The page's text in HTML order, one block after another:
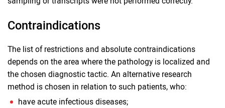
Contraindications
The list of restrictions and absolute contraindications
depends on the area where the pathology is localized and
the chosen diagnostic tactic. An alternative research
method is chosen in relation to such patients, who:
have acute infectious diseases;